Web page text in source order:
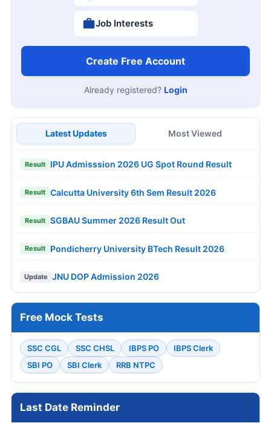
Job Interests
Create Free Account
Already registered? Login
Latest Updates Most Viewed
Result IPU Admisssion 2026 UG Spot Round Result
Result Calcutta University 6th Sem Result 2026
Result SGBAU Summer 2026 Result Out
Result Pondicherry University BTech Result 2026
Update JNU DOP Admission 2026
Free Mock Tests
SSC CGL SSC CHSL IBPS PO
IBPS Clerk
SBI PO
SBI Clerk RRB NTPC
Last Date Reminder